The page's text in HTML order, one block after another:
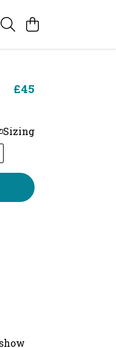
£45
Sizing